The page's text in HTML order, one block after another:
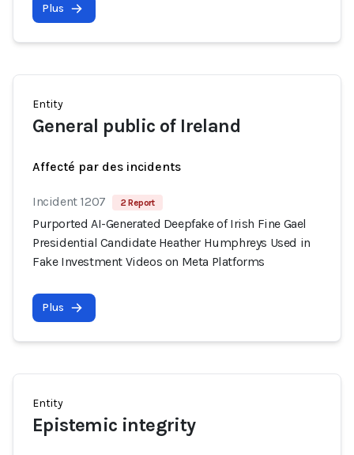
Plus
Entity
General public of Ireland
Affecté par des incidents
Incident 1207 2 Report
Purported AI-Generated Deepfake of Irish Fine Gael
Presidential Candidate Heather Humphreys Used in
Fake Investment Videos on Meta Platforms
Plus
Entity
Epistemic integrity